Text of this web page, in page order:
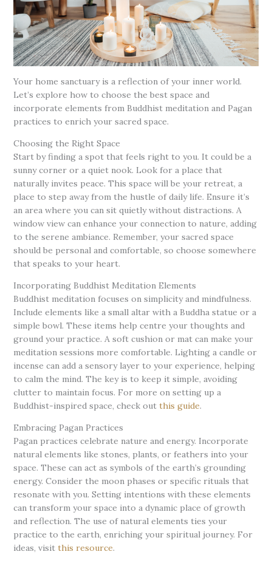
Your home sanctuary is a reflection of your inner world.
Let’s explore how to choose the best space and
incorporate elements from Buddhist meditation and Pagan
practices to enrich your sacred space.
Choosing the Right Space
Start by finding a spot that feels right to you. It could be a
sunny corner or a quiet nook. Look for a place that
naturally invites peace. This space will be your retreat, a
place to step away from the hustle of daily life. Ensure it’s
an area where you can sit quietly without distractions. A
window view can enhance your connection to nature, adding
to the serene ambiance. Remember, your sacred space
should be personal and comfortable, so choose somewhere
that speaks to your heart.
Incorporating Buddhist Meditation Elements
Buddhist meditation focuses on simplicity and mindfulness.
Include elements like a small altar with a Buddha statue or a
simple bowl. These items help centre your thoughts and
ground your practice. A soft cushion or mat can make your
meditation sessions more comfortable. Lighting a candle or
incense can add a sensory layer to your experience, helping
to calm the mind. The key is to keep it simple, avoiding
clutter to maintain focus. For more on setting up a
Buddhist-inspired space, check out this guide.
Embracing Pagan Practices
Pagan practices celebrate nature and energy. Incorporate
natural elements like stones, plants, or feathers into your
space. These can act as symbols of the earth’s grounding
energy. Consider the moon phases or specific rituals that
resonate with you. Setting intentions with these elements
can transform your space into a dynamic place of growth
and reflection. The use of natural elements ties your
practice to the earth, enriching your spiritual journey. For
ideas, visit this resource.